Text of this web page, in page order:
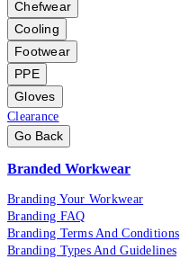
Chefwear
Cooling
Footwear
PPE
Gloves
Clearance
Go Back
Branded Workwear
Branding Your Workwear
Branding FAQ
Branding Terms And Conditions
Branding Types And Guidelines